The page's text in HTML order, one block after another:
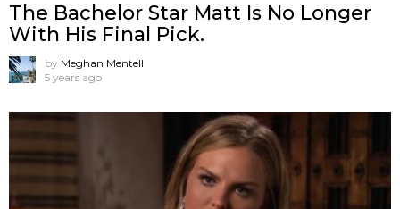
The Bachelor Star Matt Is No Longer
With His Final Pick.
by Meghan Mentell
5 years ago